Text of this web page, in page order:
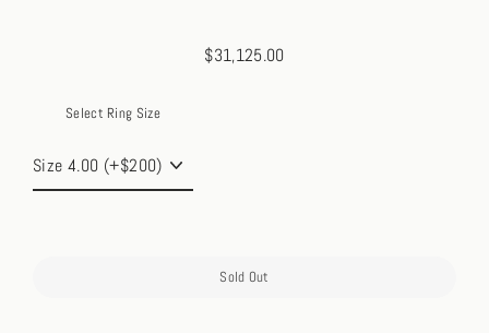
Regular
$31,125.00
Select Ring Size
Sold Out